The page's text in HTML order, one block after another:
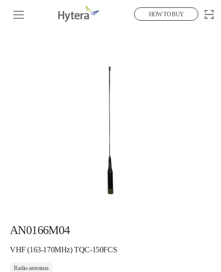
HOW TO BUY
AN0166M04
VHF (163-170MHz) TQC-150FCS
Radio-antennas